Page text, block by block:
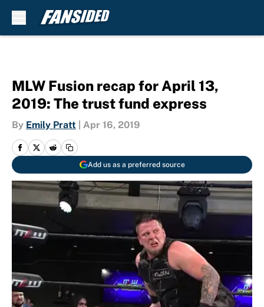
MLW Fusion recap for April 13,
2019: The trust fund express
By Emily Pratt Apr 16, 2019
Add us as a preferred source